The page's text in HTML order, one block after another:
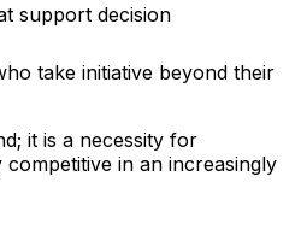
support decision
take initiative beyond their
it is a necessity for
competitive in an increasingly